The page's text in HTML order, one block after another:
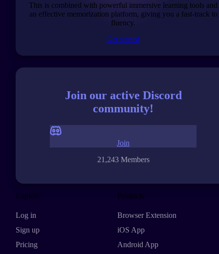
This is combined with powerful immersive learning tools and
an effective memorization platform, giving you a fast-track to
fluency.
Get started
Join our active Discord
community!
21,243 Members
Join
Explore
Log in
Sign up
Pricing
Products
Browser Extension
iOS App
Android App